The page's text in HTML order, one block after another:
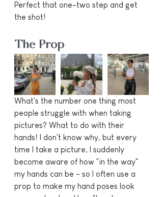
Perfect that one-two step and get
the shot!
The Prop
What's the number one thing most
people struggle with when taking
pictures? What to do with their
hands! I don't know why, but every
time I take a picture, I suddenly
become aware of how "in the way"
my hands can be - so I often use a
prop to make my hand poses look